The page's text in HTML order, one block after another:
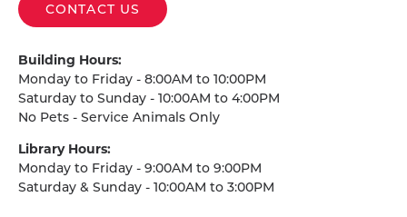
CONTACT US
Building Hours:
Monday to Friday - 8:00AM to 10:00PM
Saturday to Sunday - 10:00AM to 4:00PM
No Pets - Service Animals Only
Library Hours:
Monday to Friday - 9:00AM to 9:00PM
Saturday & Sunday - 10:00AM to 3:00PM